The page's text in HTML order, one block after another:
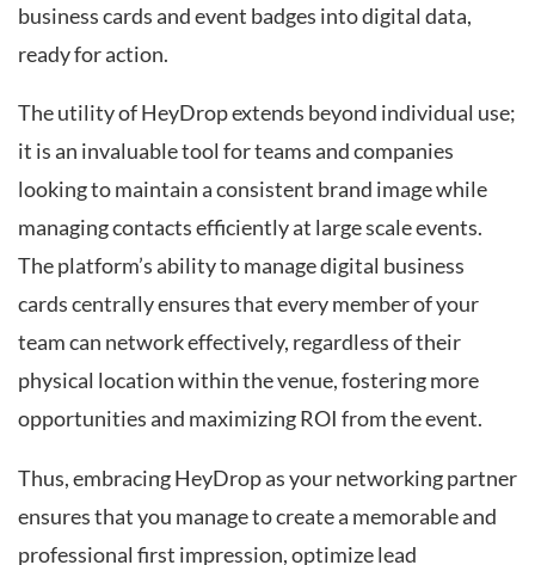
business cards and event badges into digital data,
ready for action.
The utility of HeyDrop extends beyond individual use;
it is an invaluable tool for teams and companies
looking to maintain a consistent brand image while
managing contacts efficiently at large scale events.
The platform’s ability to manage digital business
cards centrally ensures that every member of your
team can network effectively, regardless of their
physical location within the venue, fostering more
opportunities and maximizing ROI from the event.
Thus, embracing HeyDrop as your networking partner
ensures that you manage to create a memorable and
professional first impression, optimize lead